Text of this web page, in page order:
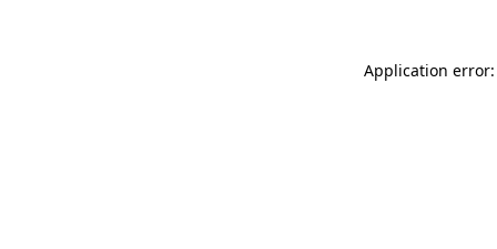
Application